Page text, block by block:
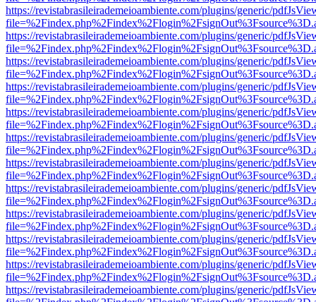
https://revistabrasileirademeioambiente.com/plugins/generic/
https://revistabrasileirademeioambiente.com/plugins/generic/
https://revistabrasileirademeioambiente.com/plugins/generic/
https://revistabrasileirademeioambiente.com/plugins/generic/
https://revistabrasileirademeioambiente.com/plugins/generic/
https://revistabrasileirademeioambiente.com/plugins/generic/
https://revistabrasileirademeioambiente.com/plugins/generic/
https://revistabrasileirademeioambiente.com/plugins/generic/
https://revistabrasileirademeioambiente.com/plugins/generic/
https://revistabrasileirademeioambiente.com/plugins/generic/
https://revistabrasileirademeioambiente.com/plugins/generic/
https://revistabrasileirademeioambiente.com/plugins/generic/